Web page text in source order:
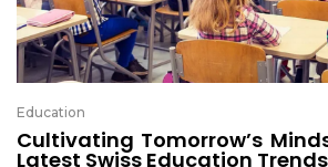
Education
Cultivating Tomorrow’s
Latest Swiss Education Trends